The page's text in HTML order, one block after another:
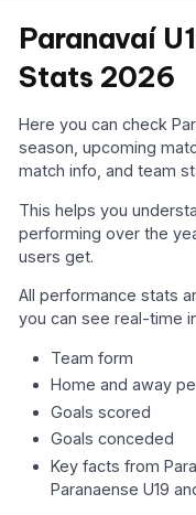
Paranavaí
Stats 2026
Here you can check
season, upcoming
match info, and team
This helps you
performing over the
users get.
All performance stats
you can see real-time
Team form
Home and away
Goals scored
Goals conceded
Key facts from
Paranaense U19